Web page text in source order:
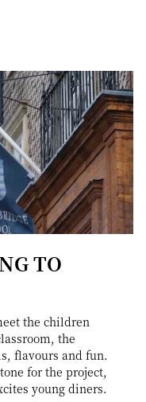
TO
the children
the
flavours and fun.
for the project,
young diners.